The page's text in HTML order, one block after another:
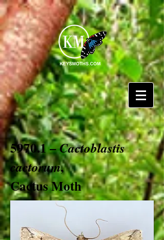
5970.1 –Cactoblastis
cactorum,
Cactus Moth